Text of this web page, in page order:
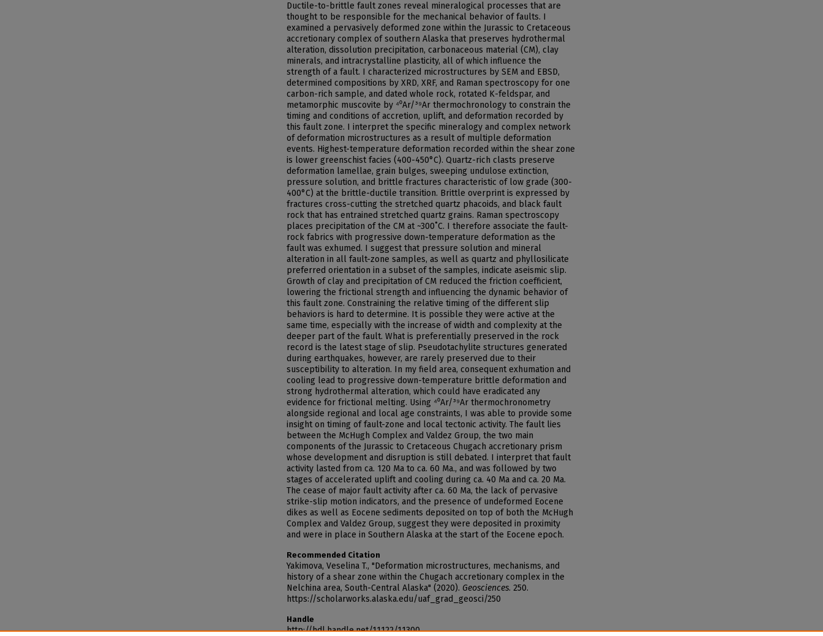
Ductile-to-brittle fault zones reveal mineralogical processes that are
thought to be responsible for the mechanical behavior of faults. I
examined a pervasively deformed zone within the Jurassic to Cretaceous
accretionary complex of southern Alaska that preserves hydrothermal
alteration, dissolution precipitation, carbonaceous material (CM), clay
minerals, and intracrystalline plasticity, all of which influence the
strength of a fault. I characterized microstructures by SEM and EBSD,
determined compositions by XRD, XRF, and Raman spectroscopy for one
carbon-rich sample, and dated whole rock, rotated K-feldspar, and
metamorphic muscovite by ⁴⁰Ar/³⁹Ar thermochronology to constrain the
timing and conditions of accretion, uplift, and deformation recorded by
this fault zone. I interpret the specific mineralogy and complex network
of deformation microstructures as a result of multiple deformation
events. Highest-temperature deformation recorded within the shear zone
is lower greenschist facies (400-450°C). Quartz-rich clasts preserve
deformation lamellae, grain bulges, sweeping undulose extinction,
pressure solution, and brittle fractures characteristic of low grade (300-
400°C) at the brittle-ductile transition. Brittle overprint is expressed by
fractures cross-cutting the stretched quartz phacoids, and black fault
rock that has entrained stretched quartz grains. Raman spectroscopy
places precipitation of the CM at ~300˚C. I therefore associate the fault-
rock fabrics with progressive down-temperature deformation as the
fault was exhumed. I suggest that pressure solution and mineral
alteration in all fault-zone samples, as well as quartz and phyllosilicate
preferred orientation in a subset of the samples, indicate aseismic slip.
Growth of clay and precipitation of CM reduced the friction coefficient,
lowering the frictional strength and influencing the dynamic behavior of
this fault zone. Constraining the relative timing of the different slip
behaviors is hard to determine. It is possible they were active at the
same time, especially with the increase of width and complexity at the
deeper part of the fault. What is preferentially preserved in the rock
record is the latest stage of slip. Pseudotachylite structures generated
during earthquakes, however, are rarely preserved due to their
susceptibility to alteration. In my field area, consequent exhumation and
cooling lead to progressive down-temperature brittle deformation and
strong hydrothermal alteration, which could have eradicated any
evidence for frictional melting. Using ⁴⁰Ar/³⁹Ar thermochronometry
alongside regional and local age constraints, I was able to provide some
insight on timing of fault-zone and local tectonic activity. The fault lies
between the McHugh Complex and Valdez Group, the two main
components of the Jurassic to Cretaceous Chugach accretionary prism
whose development and disruption is still debated. I interpret that fault
activity lasted from ca. 120 Ma to ca. 60 Ma., and was followed by two
stages of accelerated uplift and cooling during ca. 40 Ma and ca. 20 Ma.
The cease of major fault activity after ca. 60 Ma, the lack of pervasive
strike-slip motion indicators, and the presence of undeformed Eocene
dikes as well as Eocene sediments deposited on top of both the McHugh
Complex and Valdez Group, suggest they were deposited in proximity
and were in place in Southern Alaska at the start of the Eocene epoch.
Recommended Citation
Yakimova, Veselina T., "Deformation microstructures, mechanisms, and
history of a shear zone within the Chugach accretionary complex in the
Nelchina area, South-Central Alaska" (2020). Geosciences. 250.
https://scholarworks.alaska.edu/uaf_grad_geosci/250
Handle
http://hdl.handle.net/11122/11300